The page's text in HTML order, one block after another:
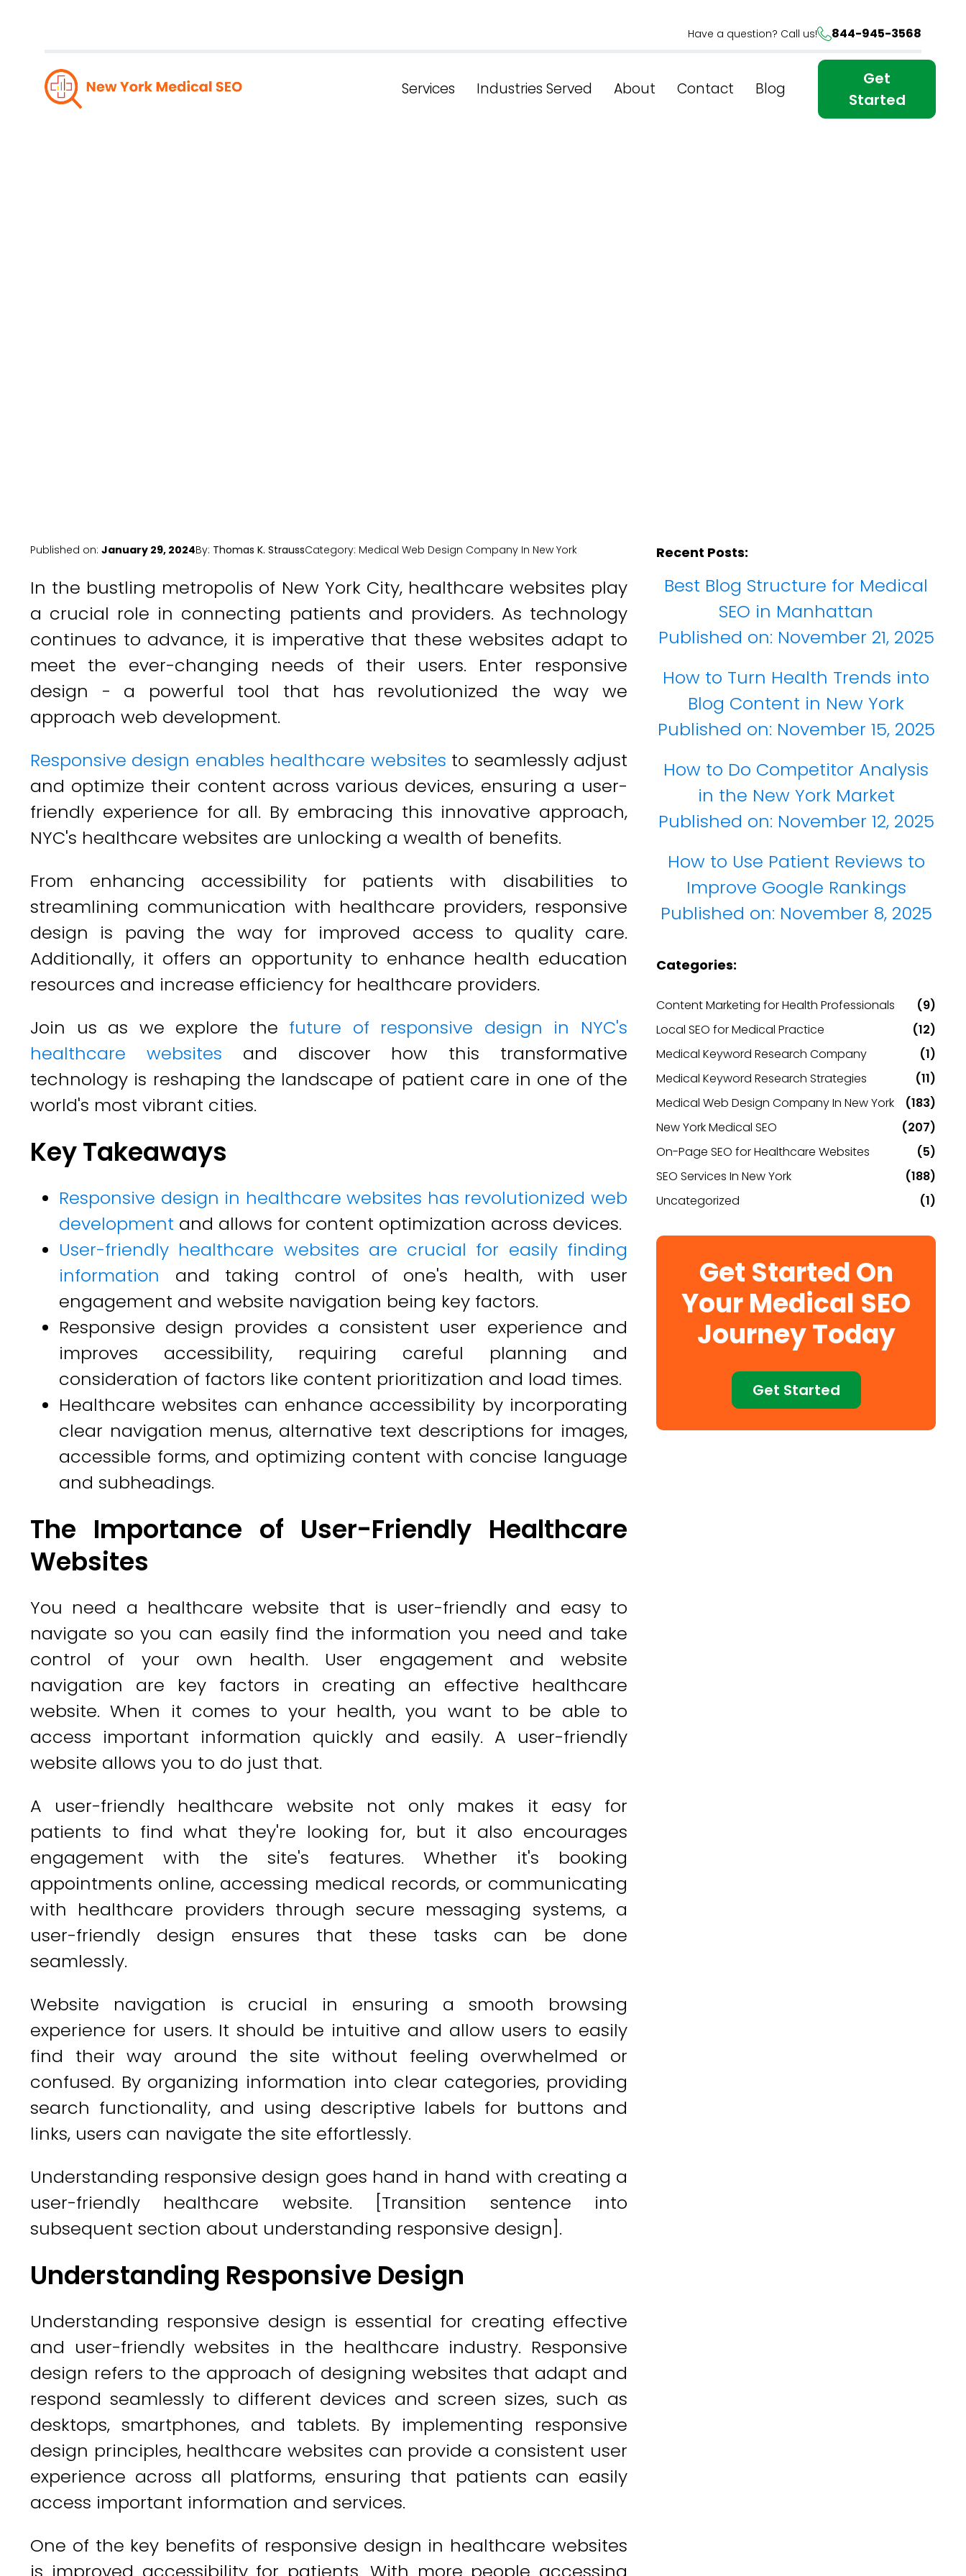
Have a question? Call us! 844-945-3568
Services Industries Served About Contact Blog
Get
Started
Published on: January 29, 2024By: Thomas K. StraussCategory: Medical Web Design Company In New York
In the bustling metropolis of New York City, healthcare websites play
a crucial role in connecting patients and providers. As technology
continues to advance, it is imperative that these websites adapt to
meet the ever-changing needs of their users. Enter responsive
design - a powerful tool that has revolutionized the way we
approach web development.
Responsive design enables healthcare websites to seamlessly adjust
and optimize their content across various devices, ensuring a user-
friendly experience for all. By embracing this innovative approach,
NYC's healthcare websites are unlocking a wealth of benefits.
From enhancing accessibility for patients with disabilities to
streamlining communication with healthcare providers, responsive
design is paving the way for improved access to quality care.
Additionally, it offers an opportunity to enhance health education
resources and increase efficiency for healthcare providers.
Join us as we explore the future of responsive design in NYC's
healthcare websites and discover how this transformative
technology is reshaping the landscape of patient care in one of the
world's most vibrant cities.
Key Takeaways
Responsive design in healthcare websites has revolutionized web
development and allows for content optimization across devices.
User-friendly healthcare websites are crucial for easily finding
information and taking control of one's health, with user
engagement and website navigation being key factors.
Responsive design provides a consistent user experience and
improves accessibility, requiring careful planning and
consideration of factors like content prioritization and load times.
Healthcare websites can enhance accessibility by incorporating
clear navigation menus, alternative text descriptions for images,
accessible forms, and optimizing content with concise language
and subheadings.
The Importance of User-Friendly Healthcare
Websites
You need a healthcare website that is user-friendly and easy to
navigate so you can easily find the information you need and take
control of your own health. User engagement and website
navigation are key factors in creating an effective healthcare
website. When it comes to your health, you want to be able to
access important information quickly and easily. A user-friendly
website allows you to do just that.
A user-friendly healthcare website not only makes it easy for
patients to find what they're looking for, but it also encourages
engagement with the site's features. Whether it's booking
appointments online, accessing medical records, or communicating
with healthcare providers through secure messaging systems, a
user-friendly design ensures that these tasks can be done
seamlessly.
Website navigation is crucial in ensuring a smooth browsing
experience for users. It should be intuitive and allow users to easily
find their way around the site without feeling overwhelmed or
confused. By organizing information into clear categories, providing
search functionality, and using descriptive labels for buttons and
links, users can navigate the site effortlessly.
Understanding responsive design goes hand in hand with creating a
user-friendly healthcare website. [Transition sentence into
subsequent section about understanding responsive design].
Understanding Responsive Design
Understanding responsive design is essential for creating effective
and user-friendly websites in the healthcare industry. Responsive
design refers to the approach of designing websites that adapt and
respond seamlessly to different devices and screen sizes, such as
desktops, smartphones, and tablets. By implementing responsive
design principles, healthcare websites can provide a consistent user
experience across all platforms, ensuring that patients can easily
access important information and services.
One of the key benefits of responsive design in healthcare websites
Recent Posts:
Best Blog Structure for Medical
SEO in Manhattan
Published on: November 21, 2025
How to Turn Health Trends into
Blog Content in New York
Published on: November 15, 2025
How to Do Competitor Analysis
in the New York Market
Published on: November 12, 2025
How to Use Patient Reviews to
Improve Google Rankings
Published on: November 8, 2025
Categories:
Content Marketing for Health Professionals
(9)
Local SEO for Medical Practice
(12)
Medical Keyword Research Company
(1)
Medical Keyword Research Strategies
(11)
Medical Web Design Company In New York
(183)
New York Medical SEO
(207)
On-Page SEO for Healthcare Websites
(5)
SEO Services In New York
(188)
Uncategorized
(1)
Get Started On
Your Medical SEO
Journey Today
Get Started